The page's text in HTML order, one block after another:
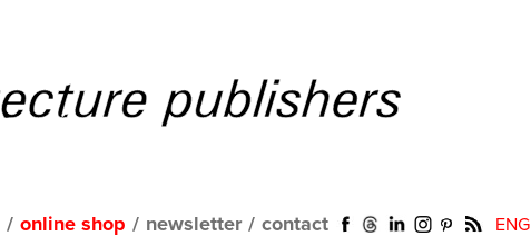
/ online shop / newsletter / contact ENG